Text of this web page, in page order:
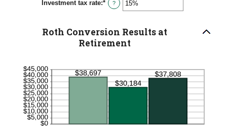
0%
and
Investment tax rate:* Enter
an
0%
and
50%
?
Roth Conversion Results at
Retirement